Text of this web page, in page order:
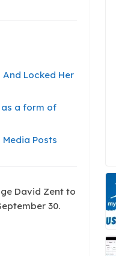
Locked Her
a form of
Posts
David Zent to
30.